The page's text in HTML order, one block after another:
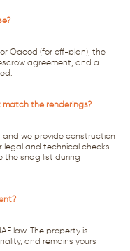
Oqood (for off-plan), the
agreement, and a
the renderings?
and we provide construction
legal and technical checks
the snag list during
law. The property is
and remains yours